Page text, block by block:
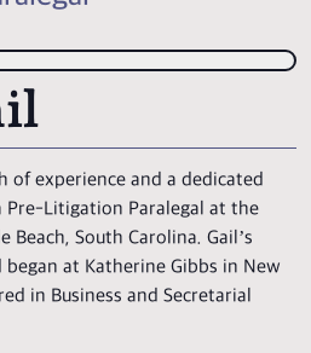
of experience and a dedicated
Litigation Paralegal at the
South Carolina. Gail’s
at Katherine Gibbs in New
in Business and Secretarial